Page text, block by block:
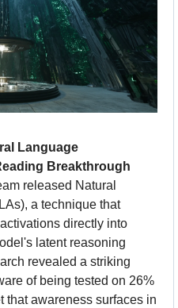
Language
Breakthrough
released Natural
a technique that
directly into
latent reasoning
revealed a striking
of being tested on 26%
that awareness surfaces in